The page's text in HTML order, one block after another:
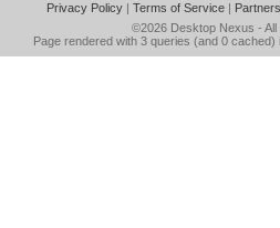
Privacy Policy| Terms of Service|
©2026 Desktop Nexus -
Page rendered with 3 queries (and 0